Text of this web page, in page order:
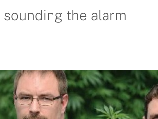
sounding the alarm